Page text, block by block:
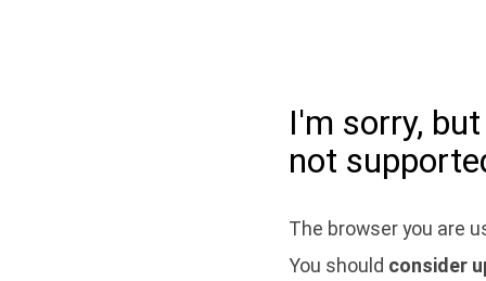
I'm sorry,
not
The browser you are
You should consider